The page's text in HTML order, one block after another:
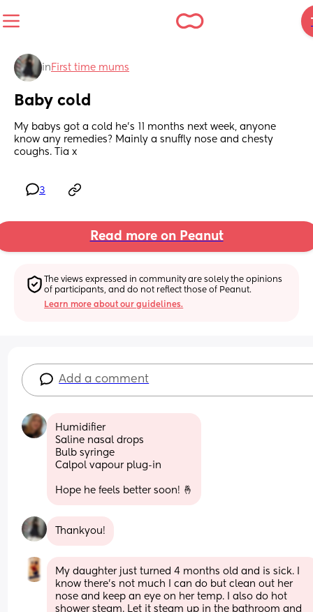
in First time mums
Baby cold
My babys got a cold he's 11 months next week, anyone
know any remedies? Mainly a snuffly nose and chesty
coughs. Tia x
3
Read more on Peanut
The views expressed in community are solely the opinions
of participants, and do not reflect those of Peanut.
Learn more about our guidelines.
Add a comment
Humidifier
Saline nasal drops
Bulb syringe
Calpol vapour plug-in
Hope he feels better soon! 🤞
Thankyou!
My daughter just turned 4 months old and is sick. I
know there’s not much I can do but clean out her
nose and keep an eye on her temp. I also do hot
shower steam. Let it steam up in the bathroom and